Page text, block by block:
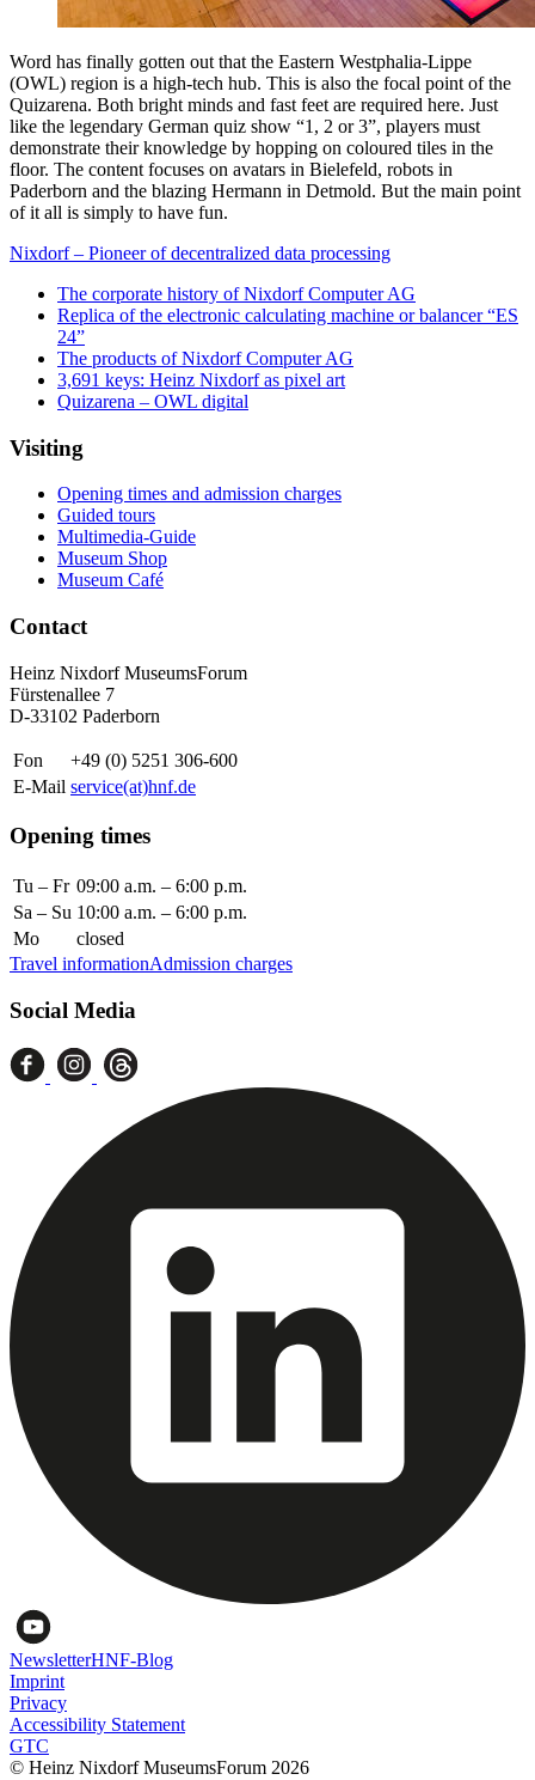
Word has finally gotten out that the Eastern Westphalia-Lippe
(OWL) region is a high-tech hub. This is also the focal point of the
Quizarena. Both bright minds and fast feet are required here. Just
like the legendary German quiz show “1, 2 or 3”, players must
demonstrate their knowledge by hopping on coloured tiles in the
floor. The content focuses on avatars in Bielefeld, robots in
Paderborn and the blazing Hermann in Detmold. But the main point
of it all is simply to have fun.
Nixdorf – Pioneer of decentralized data processing
The corporate history of Nixdorf Computer AG
Replica of the electronic calculating machine or balancer “ES
24”
The products of Nixdorf Computer AG
3,691 keys: Heinz Nixdorf as pixel art
Quizarena – OWL digital
Visiting
Opening times and admission charges
Guided tours
Multimedia-Guide
Museum Shop
Museum Café
Contact
Heinz Nixdorf MuseumsForum
Fürstenallee 7
D-33102 Paderborn
Fon
+49 (0) 5251 306-600
E-Mail service(at)hnf.de
Opening times
Tu – Fr 09:00 a.m. – 6:00 p.m.
Sa – Su 10:00 a.m. – 6:00 p.m.
Mo
closed
Travel informationAdmission charges
Social Media
NewsletterHNF-Blog
Imprint
Privacy
Accessibility Statement
GTC
© Heinz Nixdorf MuseumsForum 2026